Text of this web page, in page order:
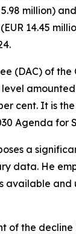
million)
14.45
(DAC) of
amounted
cent. It is
Agenda for
a
data. He
available
the decline